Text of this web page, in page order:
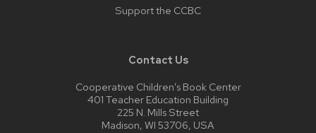
Support the CCBC
Contact Us
Cooperative Children’s Book Center
401 Teacher Education Building
225 N. Mills Street
Madison, WI 53706, USA